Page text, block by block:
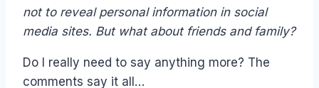
not to reveal personal information in social
media sites. But what about friends and family?
Do I really need to say anything more? The
comments say it all…